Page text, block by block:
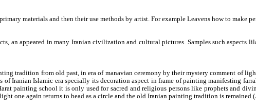
materials and then their use methods by artist. For example Leavens how to
an appeared in many Iranian civilization and cultural pictures. Samples such
tradition from old past, in era of manavian ceremony by their mystery comment of
Iranian Islamic era specially its decoration aspect in frame of painting manifesting
painting school it is only used for sacred and religious persons like prophets and
one again returns to head as a circle and the old Iranian painting tradition is remained